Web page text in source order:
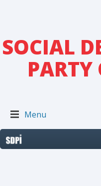
SOCIAL
Menu